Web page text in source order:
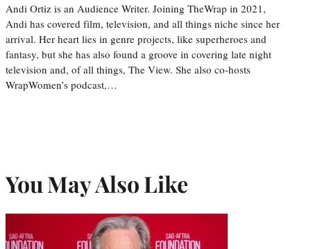
Andi Ortiz is an Audience Writer. Joining TheWrap in 2021,
Andi has covered film, television, and all things niche since her
arrival. Her heart lies in genre projects, like superheroes and
fantasy, but she has also found a groove in covering late night
television and, of all things, The View. She also co-hosts
WrapWomen’s podcast,…
You May Also Like